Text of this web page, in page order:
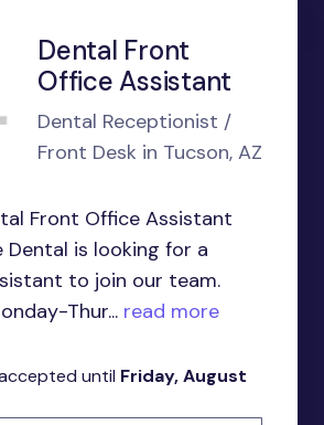
Dental Front
Office Assistant
Dental Receptionist /
Front Desk in Tucson, AZ
Front Office Assistant
Dental is looking for a
to join our team.
Thur... read more
until Friday, August